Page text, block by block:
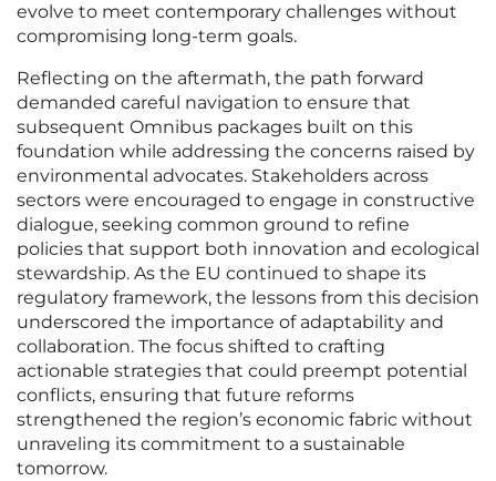
evolve to meet contemporary challenges without
compromising long-term goals.
Reflecting on the aftermath, the path forward
demanded careful navigation to ensure that
subsequent Omnibus packages built on this
foundation while addressing the concerns raised by
environmental advocates. Stakeholders across
sectors were encouraged to engage in constructive
dialogue, seeking common ground to refine
policies that support both innovation and ecological
stewardship. As the EU continued to shape its
regulatory framework, the lessons from this decision
underscored the importance of adaptability and
collaboration. The focus shifted to crafting
actionable strategies that could preempt potential
conflicts, ensuring that future reforms
strengthened the region’s economic fabric without
unraveling its commitment to a sustainable
tomorrow.